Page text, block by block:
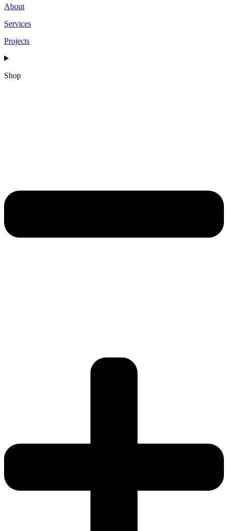
About
Services
Projects
Shop